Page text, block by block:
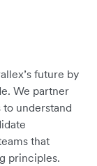
future by
We partner
understand
that
principles.